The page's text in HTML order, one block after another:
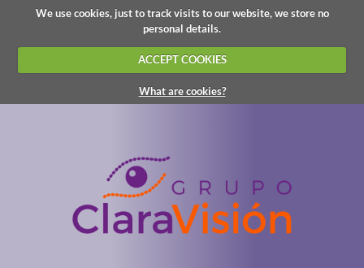
We use cookies, just to track visits to our website, we store no
personal details.
ACCEPT COOKIES
What are cookies?